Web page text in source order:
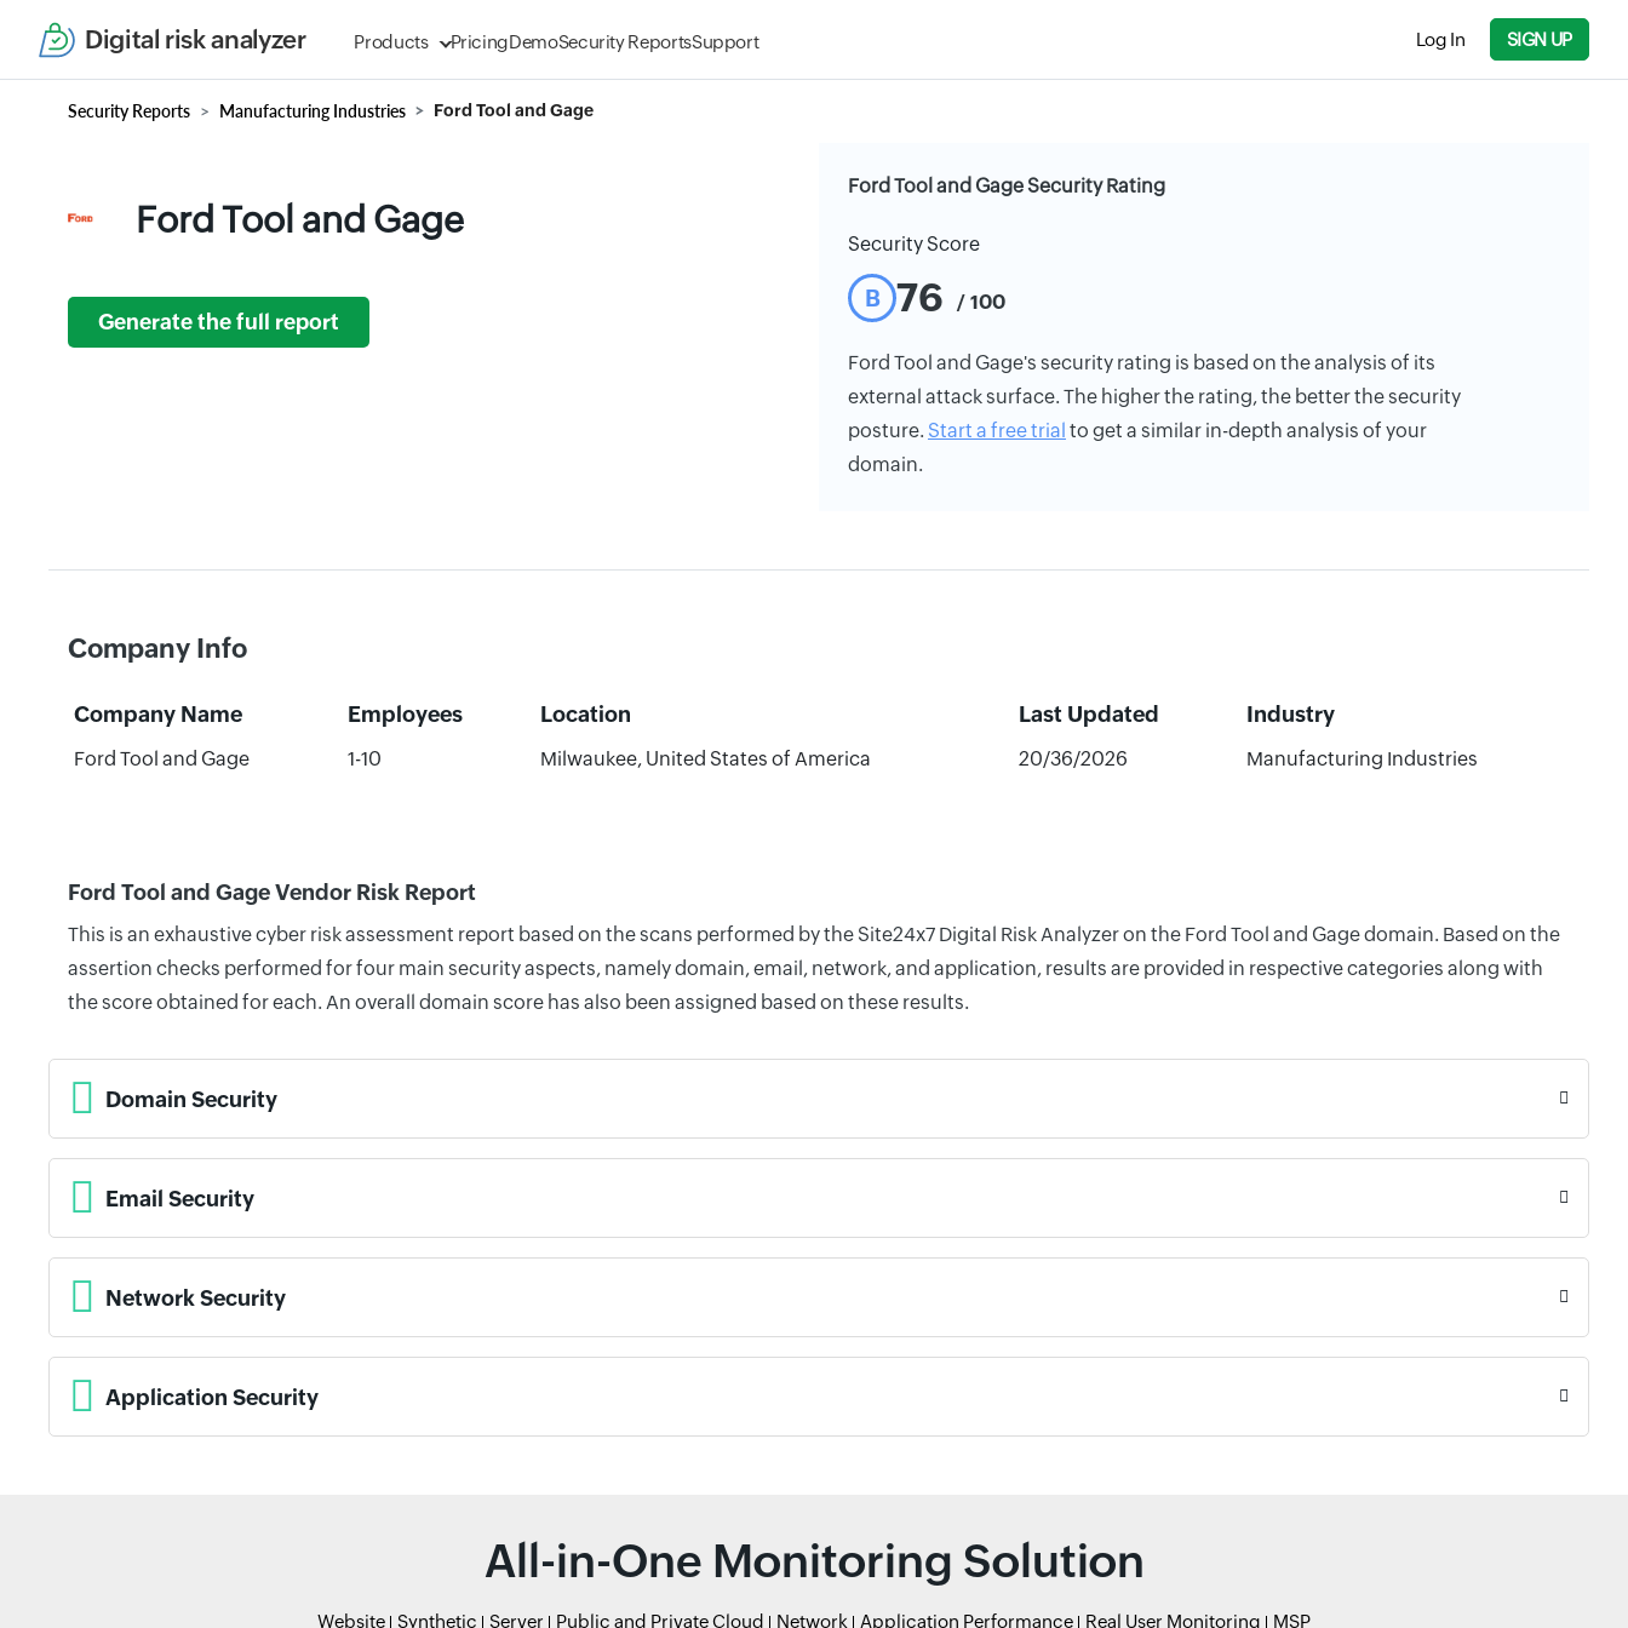
Digital risk analyzer Products PricingDemoSecurity ReportsSupport Log In SIGN UP
Security Reports Manufacturing Industries Ford Tool and Gage
Ford Tool and Gage
Generate the full report
Ford Tool and Gage Security Rating
Security Score
B 76 / 100
Ford Tool and Gage's security rating is based on the analysis of its
external attack surface. The higher the rating, the better the security
posture. Start a free trial to get a similar in-depth analysis of your
domain.
Company Info
Company Name Employees Location Last Updated Industry
Ford Tool and Gage 1-10 Milwaukee, United States of America 20/36/2026 Manufacturing Industries
Ford Tool and Gage Vendor Risk Report
This is an exhaustive cyber risk assessment report based on the scans performed by the Site24x7 Digital Risk Analyzer on the Ford Tool and Gage domain. Based on the
assertion checks performed for four main security aspects, namely domain, email, network, and application, results are provided in respective categories along with
the score obtained for each. An overall domain score has also been assigned based on these results.
Domain Security
Email Security
Network Security
Application Security
All-in-One Monitoring Solution
Website Synthetic Server Public and Private Cloud Network Application Performance Real User Monitoring MSP